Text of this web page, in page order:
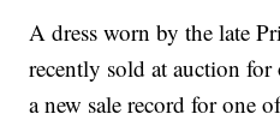
A dress worn by the late
recently sold at auction
a new sale record for one